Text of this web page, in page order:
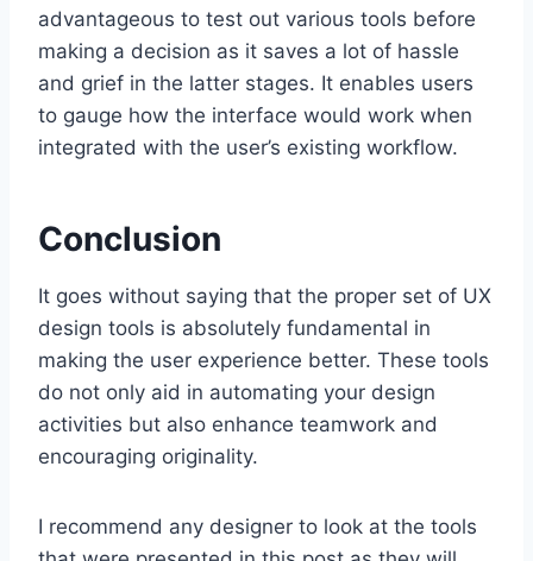
advantageous to test out various tools before
making a decision as it saves a lot of hassle
and grief in the latter stages. It enables users
to gauge how the interface would work when
integrated with the user’s existing workflow.
Conclusion
It goes without saying that the proper set of UX
design tools is absolutely fundamental in
making the user experience better. These tools
do not only aid in automating your design
activities but also enhance teamwork and
encouraging originality.
I recommend any designer to look at the tools